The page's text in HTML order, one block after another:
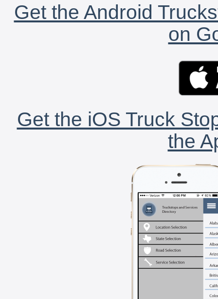
Get the Android
on
Get the iOS Truck
the